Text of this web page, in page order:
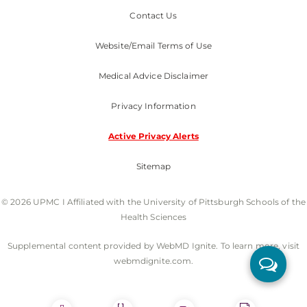
Contact Us
Website/Email Terms of Use
Medical Advice Disclaimer
Privacy Information
Active Privacy Alerts
Sitemap
© 2026 UPMC I Affiliated with the University of Pittsburgh Schools of the
Health Sciences
Supplemental content provided by WebMD Ignite. To learn more, visit
webmdignite.com.